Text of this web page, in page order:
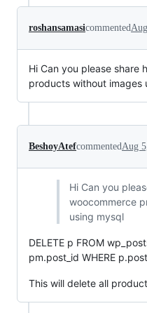
roshansamasicommented
Hi Can you please share
products without images
BeshoyAtefcommentedAug
Hi Can you
woocommerce
using mysql
DELETE p FROM
pm.post_id WHERE
This will delete all